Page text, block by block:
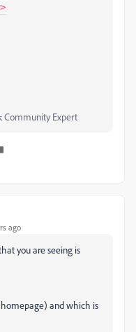
Community Expert
ago
you are seeing is
and which is